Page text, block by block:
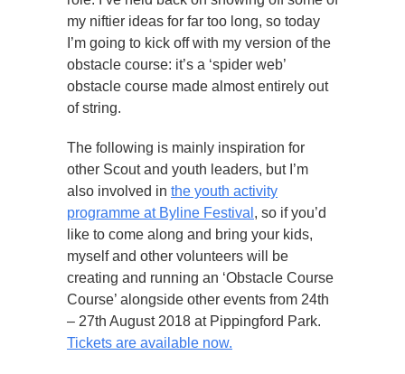
my niftier ideas for far too long, so today
I’m going to kick off with my version of the
obstacle course: it’s a ‘spider web’
obstacle course made almost entirely out
of string.
The following is mainly inspiration for
other Scout and youth leaders, but I’m
also involved in the youth activity
programme at Byline Festival , so if you’d
like to come along and bring your kids,
myself and other volunteers will be
creating and running an ‘Obstacle Course
Course’ alongside other events from 24th
– 27th August 2018 at Pippingford Park.
Tickets are available now.